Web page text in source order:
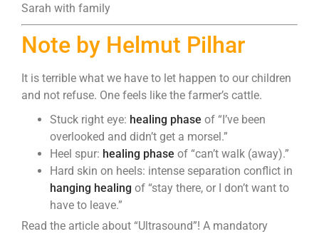
Sarah with family
Note by Helmut Pilhar
It is terrible what we have to let happen to our children
and not refuse. One feels like the farmer’s cattle.
Stuck right eye: healing phase of “I’ve been
overlooked and didn’t get a morsel.”
Heel spur: healing phase of “can’t walk (away).”
Hard skin on heels: intense separation conflict in
hanging healing of “stay there, or I don’t want to
have to leave.”
Read the article about “Ultrasound”! A mandatory